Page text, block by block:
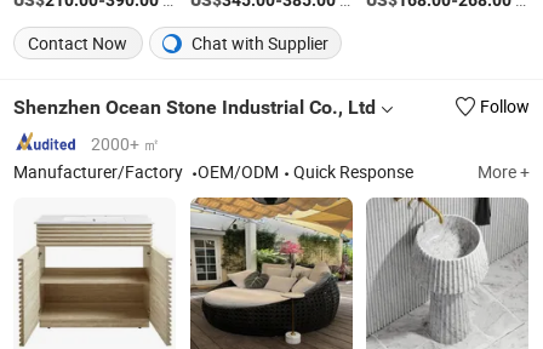
Contact Now
Chat with Supplier
Shenzhen Ocean Stone Industrial Co., Ltd
Follow
2000+ ㎡
Manufacturer/Factory
OEM/ODM Quick Response More +